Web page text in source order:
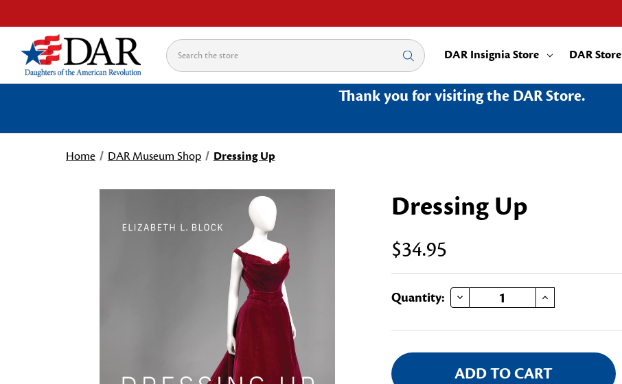
Search DAR Insignia Store DAR Store
Thank you for visiting the DAR Store.
Home DAR Museum Shop Dressing Up
Dressing Up
$34.95
Current
Quantity: DECREASE QUANTITY OF DRESSING UP INCREASE QUANTITY OF DRESSING UP